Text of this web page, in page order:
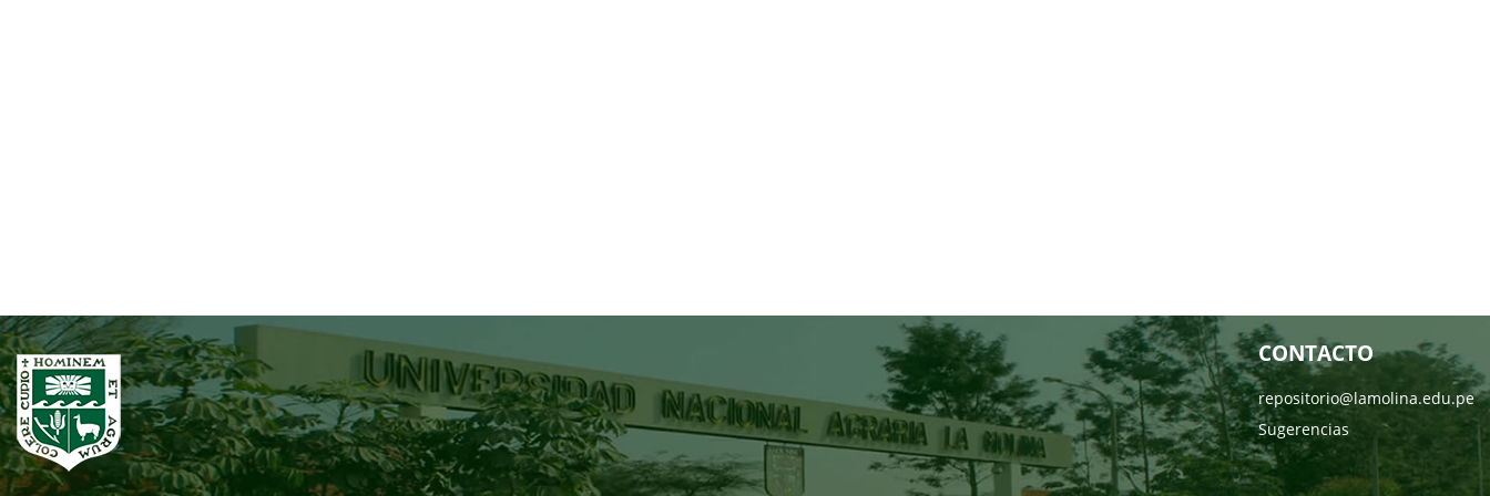
CONTACTO
repositorio@lamolina.edu.pe
Sugerencias